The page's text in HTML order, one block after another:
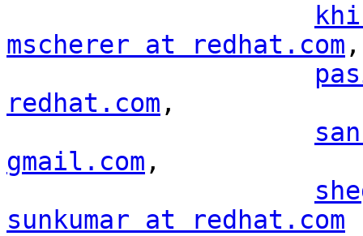
mscherer at redhat.com ,
redhat.com ,
gmail.com ,
sunkumar at redhat.com